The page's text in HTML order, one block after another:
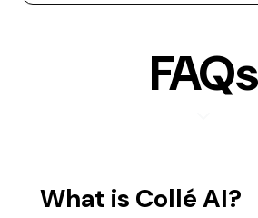
FAQs
What is Collé AI?